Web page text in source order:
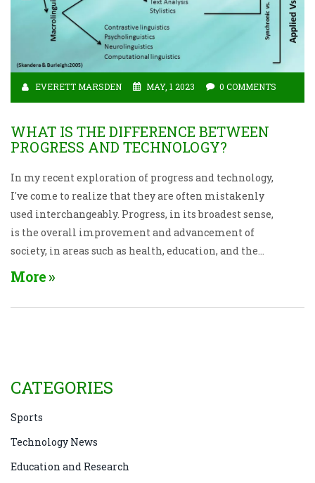
EVERETT MARSDEN MAY, 1 2023 0 COMMENTS
WHAT IS THE DIFFERENCE BETWEEN
PROGRESS AND TECHNOLOGY?
In my recent exploration of progress and technology,
I've come to realize that they are often mistakenly
used interchangeably. Progress, in its broadest sense,
is the overall improvement and advancement of
society, in areas such as health, education, and the
economy. On the other hand, technology refers to the
problems and make our lives more efficient.
technology can contribute to achieving progress.
More
CATEGORIES
Sports
Technology News
Education and Research